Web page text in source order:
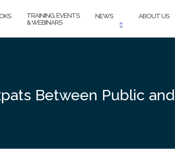
TRAINING, EVENTS
& WEBINARS
NEWS ABOUT US
Between Public